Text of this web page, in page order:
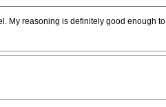
My reasoning is definitely good enough to